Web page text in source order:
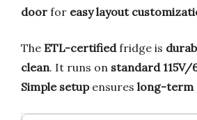
door for easy layout
The ETL-certifiedfridge is
clean. It runs on standard
Simple setupensures long-term